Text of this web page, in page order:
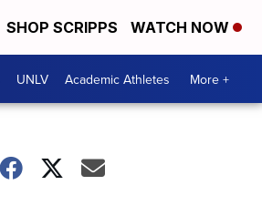
SHOP SCRIPPS WATCH NOW
UNLV Academic Athletes More +